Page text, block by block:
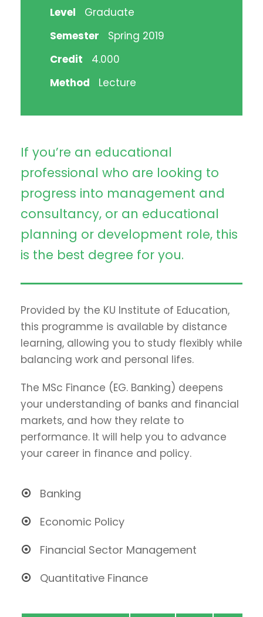
Level
Graduate
Semester
Spring 2019
Credit
4.000
Method
Lecture
If you’re an educational
professional who are looking to
progress into management and
consultancy, or an educational
planning or development role, this
is the best degree for you.
Provided by the KU Institute of Education,
this programme is available by distance
learning, allowing you to study flexibly while
balancing work and personal lifes.
The MSc Finance (EG. Banking) deepens
your understanding of banks and financial
markets, and how they relate to
performance. It will help you to advance
your career in finance and policy.
Banking
Economic Policy
Financial Sector Management
Quantitative Finance